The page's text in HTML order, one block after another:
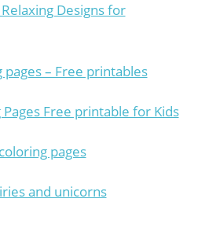
Designs for
pages – Free printables
Free printable for Kids
pages
and unicorns